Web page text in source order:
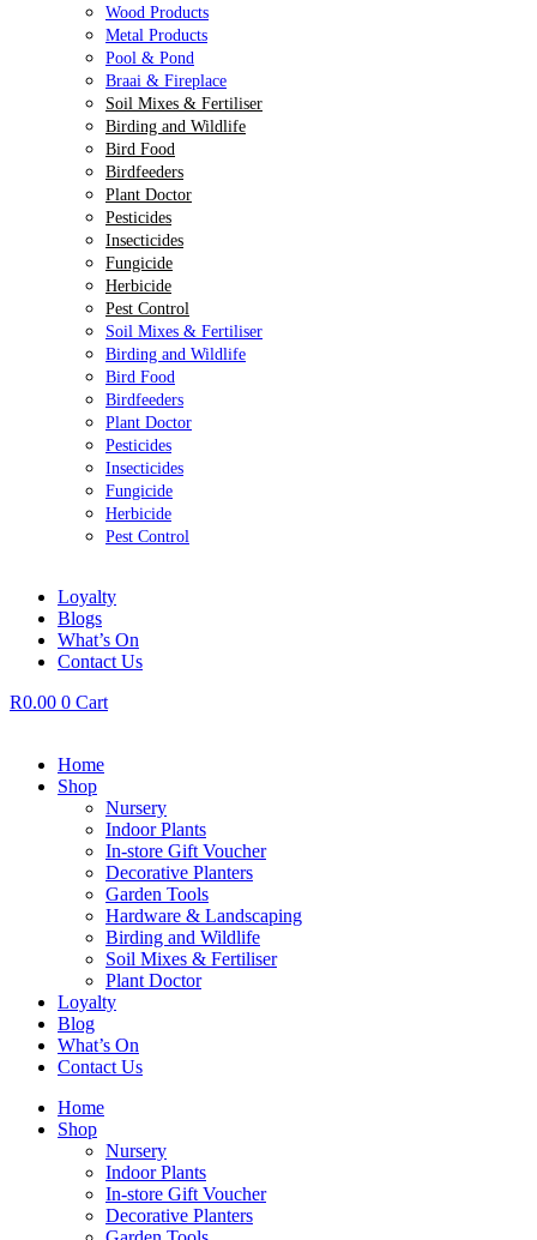
Wood Products
Metal Products
Pool & Pond
Braai & Fireplace
Soil Mixes & Fertiliser
Birding and Wildlife
Bird Food
Birdfeeders
Plant Doctor
Pesticides
Insecticides
Fungicide
Herbicide
Pest Control
Soil Mixes & Fertiliser
Birding and Wildlife
Bird Food
Birdfeeders
Plant Doctor
Pesticides
Insecticides
Fungicide
Herbicide
Pest Control
Loyalty
Blogs
What’s On
Contact Us
R0.00 0 Cart
Home
Shop
Nursery
Indoor Plants
In-store Gift Voucher
Decorative Planters
Garden Tools
Hardware & Landscaping
Birding and Wildlife
Soil Mixes & Fertiliser
Plant Doctor
Loyalty
Blog
What’s On
Contact Us
Home
Shop
Nursery
Indoor Plants
In-store Gift Voucher
Decorative Planters